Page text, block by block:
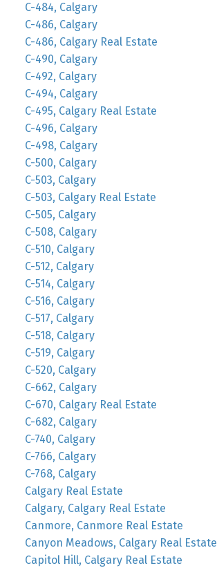
C-484, Calgary
C-486, Calgary
C-486, Calgary Real Estate
C-490, Calgary
C-492, Calgary
C-494, Calgary
C-495, Calgary Real Estate
C-496, Calgary
C-498, Calgary
C-500, Calgary
C-503, Calgary
C-503, Calgary Real Estate
C-505, Calgary
C-508, Calgary
C-510, Calgary
C-512, Calgary
C-514, Calgary
C-516, Calgary
C-517, Calgary
C-518, Calgary
C-519, Calgary
C-520, Calgary
C-662, Calgary
C-670, Calgary Real Estate
C-682, Calgary
C-740, Calgary
C-766, Calgary
C-768, Calgary
Calgary Real Estate
Calgary, Calgary Real Estate
Canmore, Canmore Real Estate
Canyon Meadows, Calgary Real Estate
Capitol Hill, Calgary Real Estate